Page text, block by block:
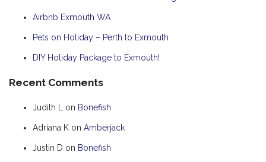
Airbnb Exmouth WA
Pets on Holiday – Perth to Exmouth
DIY Holiday Package to Exmouth!
Recent Comments
Judith L on Bonefish
Adriana K on Amberjack
Justin D on Bonefish